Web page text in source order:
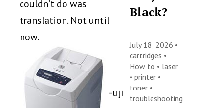
couldn’t do was
translation. Not until
now.
Fuji
Black?
July 18, 2026 •
cartridges •
How to • laser
•printer •
toner •
troubleshooting